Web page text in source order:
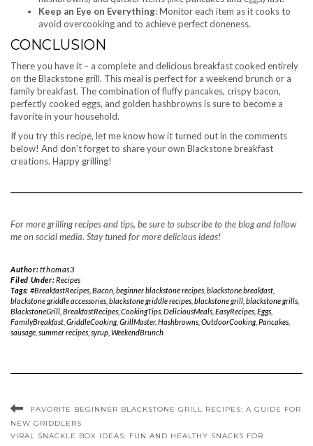
Keep an Eye on Everything: Monitor each item as it cooks to
avoid overcooking and to achieve perfect doneness.
CONCLUSION
There you have it – a complete and delicious breakfast cooked entirely
on the Blackstone grill. This meal is perfect for a weekend brunch or a
family breakfast. The combination of fluffy pancakes, crispy bacon,
perfectly cooked eggs, and golden hashbrowns is sure to become a
favorite in your household.
If you try this recipe, let me know how it turned out in the comments
below! And don’t forget to share your own Blackstone breakfast
creations. Happy grilling!
For more grilling recipes and tips, be sure to subscribe to the blog and follow
me on social media. Stay tuned for more delicious ideas!
Author:tthomas3
Filed Under:Recipes
Tags: #BreakfastRecipes, Bacon, beginner blackstone recipes, blackstone breakfast,
blackstone griddle accessories blackstone griddle recipes blackstone grill blackstone grills
BlackstoneGrill BreakfastRecipes CookingTips DeliciousMeals EasyRecipes Eggs
FamilyBreakfast GriddleCooking, GrillMaster, Hashbrowns OutdoorCooking, Pancakes
sausage summer recipes syrup WeekendBrunch
FAVORITE BEGINNER BLACKSTONE GRILL RECIPES: A GUIDE FOR
NEW GRIDDLERS
VIRAL SNACKLE BOX IDEAS: FUN AND HEALTHY SNACKS FOR